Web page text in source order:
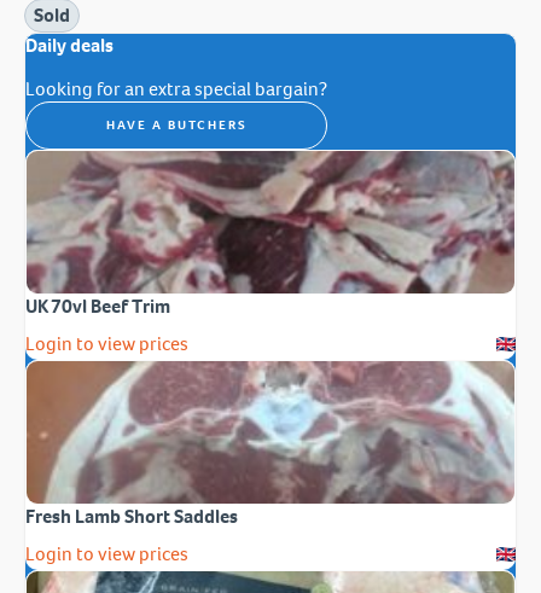
Sold
Daily deals
Looking for an extra special bargain?
HAVE A BUTCHERS
UK 70vl Beef Trim
Login to view prices
Fresh Lamb Short Saddles
Login to view prices